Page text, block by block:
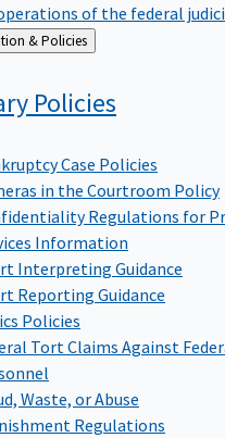
of the federal
Administration & Policies
Policies
Case Policies
in the Courtroom Policy
Regulations for
Information
Interpreting Guidance
Reporting Guidance
Policies
Tort Claims Against
Waste, or Abuse
Regulations